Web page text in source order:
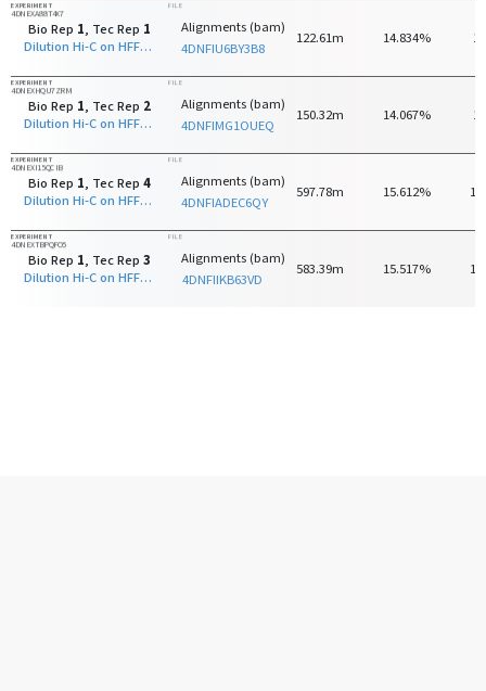
EXPERIMENT
4DNEXA88T4X7
Bio Rep 1, Tec Rep 1
Dilution Hi-C on HFF-hTERT with HindIII
FILE
Alignments (bam)
4DNFIU6BY3B8
122.61m 14.834%
EXPERIMENT
4DNEXHQU7ZRM
Bio Rep 1, Tec Rep 2
Dilution Hi-C on HFF-hTERT with HindIII
FILE
Alignments (bam)
4DNFIMG1OUEQ
150.32m 14.067%
EXPERIMENT
4DNEXI15QCIB
Bio Rep 1, Tec Rep 4
Dilution Hi-C on HFF-hTERT with HindIII
FILE
Alignments (bam)
4DNFIADEC6QY
597.78m 15.612%
EXPERIMENT
4DNEXTBPQFO5
Bio Rep 1, Tec Rep 3
Dilution Hi-C on HFF-hTERT with HindIII
FILE
Alignments (bam)
4DNFIIKB63VD
583.39m 15.517%